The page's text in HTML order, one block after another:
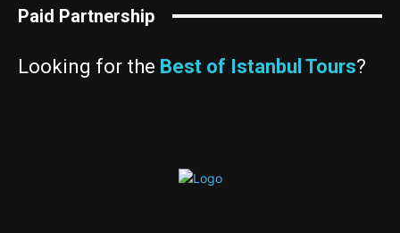
Paid Partnership
Looking for the Best of Istanbul Tours?